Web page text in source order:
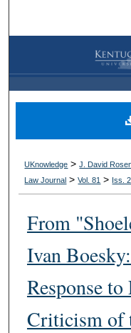
Digital
UKnowledge >J. David
Law Journal >Vol. 81 > Iss.
From
Ivan
Response
Criticism of